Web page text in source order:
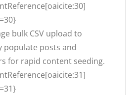
bulk CSV upload to
populate posts and
for rapid content seeding.